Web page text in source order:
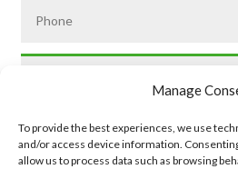
Manage
To provide the best experiences, we use
and/or access device information.
allow us to process data such as browsing